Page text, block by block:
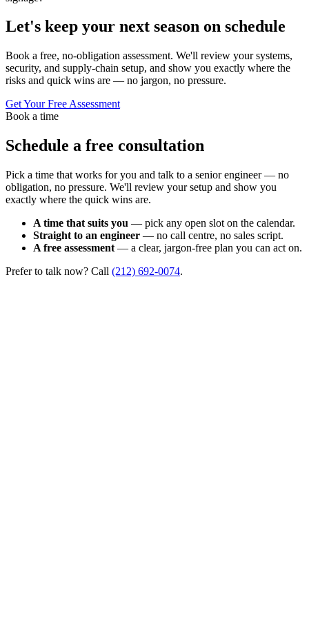
Let's keep your next season on schedule
Book a free, no-obligation assessment. We'll review your systems,
security, and supply-chain setup, and show you exactly where the
risks and quick wins are — no jargon, no pressure.
Get Your Free Assessment
Book a time
Schedule a free consultation
Pick a time that works for you and talk to a senior engineer — no
obligation, no pressure. We'll review your setup and show you
exactly where the quick wins are.
A time that suits you — pick any open slot on the calendar.
Straight to an engineer — no call centre, no sales script.
A free assessment — a clear, jargon-free plan you can act on.
Prefer to talk now? Call (212) 692-0074.